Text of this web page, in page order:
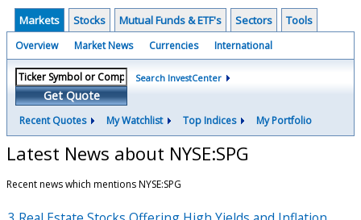
Markets Stocks Mutual Funds & ETF's Sectors Tools
Overview Market News Currencies International
Get Quote
Search InvestCenter
Recent Quotes My Watchlist Top Indices My Portfolio
Latest News about NYSE:SPG
Recent news which mentions NYSE:SPG